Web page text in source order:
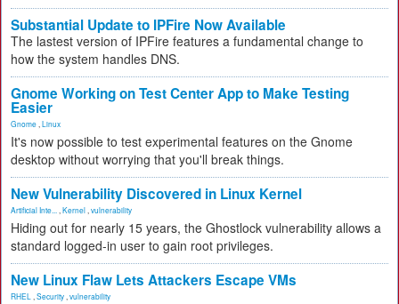
Substantial Update to IPFire Now Available
The lastest version of IPFire features a fundamental change to
how the system handles DNS.
Gnome Working on Test Center App to Make Testing
Easier
Gnome Linux
It's now possible to test experimental features on the Gnome
desktop without worrying that you'll break things.
New Vulnerability Discovered in Linux Kernel
Artificial Inte... Kernel vulnerability
Hiding out for nearly 15 years, the Ghostlock vulnerability allows a
standard logged-in user to gain root privileges.
New Linux Flaw Lets Attackers Escape VMs
RHEL Security vulnerability